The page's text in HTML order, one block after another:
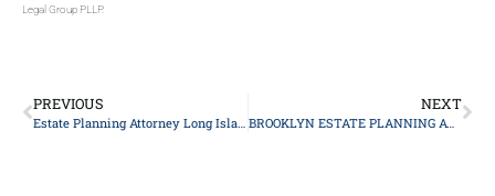
Legal Group PLLP.
PREVIOUS
Estate Planning Attorney Long Island
NEXT
BROOKLYN ESTATE PLANNING ATTORNEY